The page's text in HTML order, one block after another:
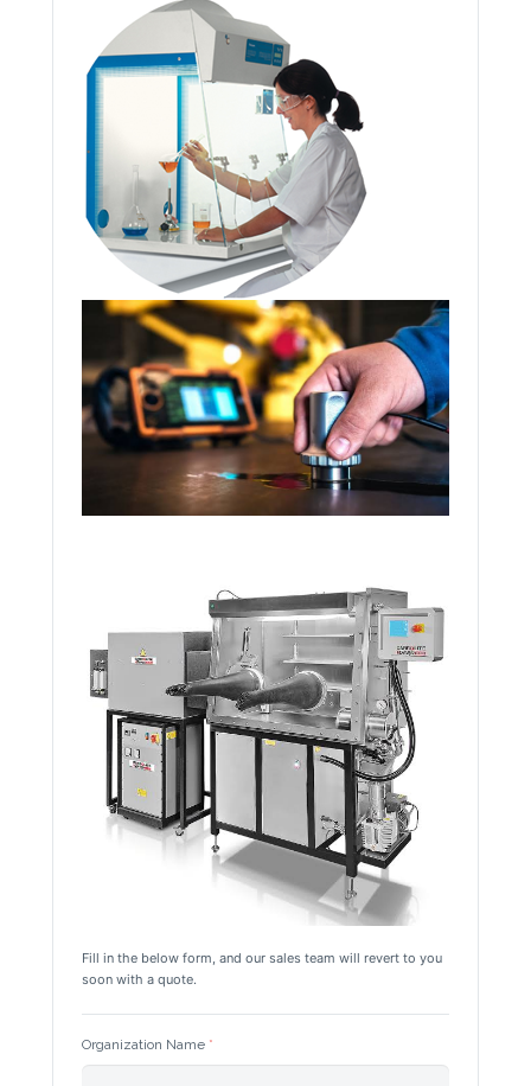
Fill in the below form, and our sales team will revert to you
soon with a quote.
Organization Name